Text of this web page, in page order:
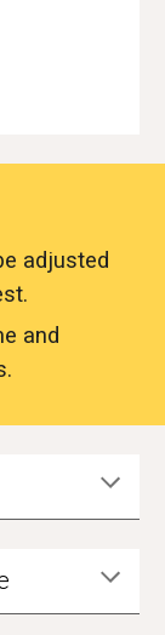
adjusted
and